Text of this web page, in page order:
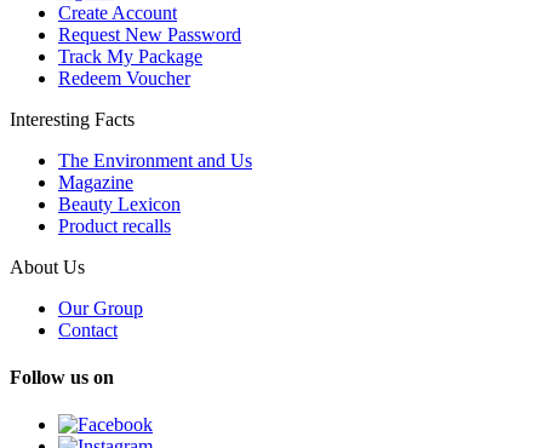
Create Account
Request New Password
Track My Package
Redeem Voucher
Interesting Facts
The Environment and Us
Magazine
Beauty Lexicon
Product recalls
About Us
Our Group
Contact
Follow us on